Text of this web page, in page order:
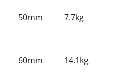
50mm 7.7kg
60mm 14.1kg